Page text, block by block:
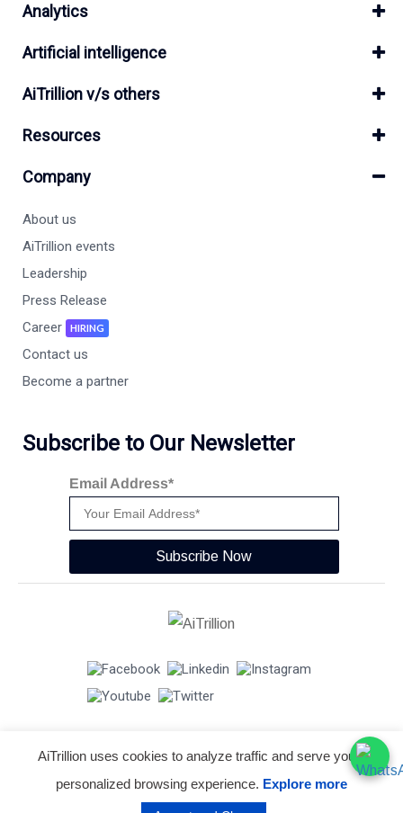
Analytics
Artificial intelligence
AiTrillion v/s others
Resources
Company
About us
AiTrillion events
Leadership
Press Release
Career
HIRING
Contact us
Become a partner
Subscribe to Our Newsletter
Email Address*
Subscribe Now
© Copyright 2026 - AiTrillion.com . All Rights Reserved.
Privacy Policy Data Performance
AiTrillion uses cookies to analyze traffic and serve you a
personalized browsing experience. Explore more